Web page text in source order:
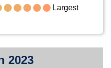
Largest
2023